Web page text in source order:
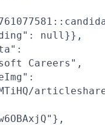
null}},
Careers",